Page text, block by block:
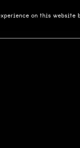
on this website